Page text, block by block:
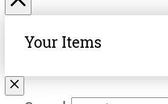
Your Items